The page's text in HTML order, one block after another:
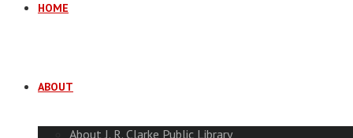
HOME
ABOUT
About J. R. Clarke Public Library